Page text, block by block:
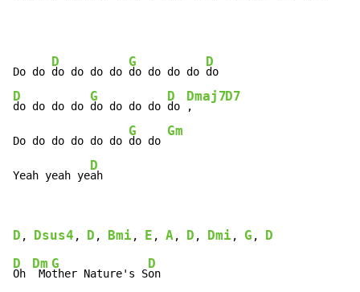
Do do
D
do do do do
G
do do do do
D
D
do do do do
G
do do do do
D
do
Dmaj7
,
D7
Do do do do do do
G
do do
Gm
Yeah yeah ye
D
ah
D , Dsus4 , D , Bmi , E , A, D , Dmi , G ,
D
D
Oh
Dm
Mo
G
ther Nature's S
D